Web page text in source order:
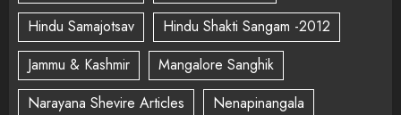
Hindu Samajotsav
Hindu Shakti Sangam -2012
Jammu & Kashmir
Mangalore Sanghik
Narayana Shevire Articles
Nenapinangala